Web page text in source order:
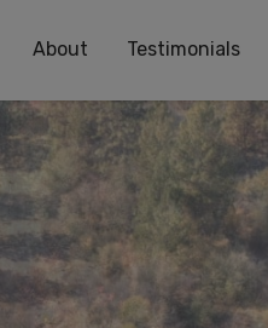
About Testimonials